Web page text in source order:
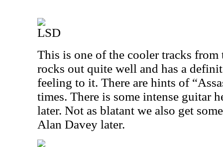
LSD
This is one of the cooler tracks from
rocks out quite well and has a
feeling to it. There are hints of
times. There is some intense guitar
later. Not as blatant we also get
Alan Davey later.